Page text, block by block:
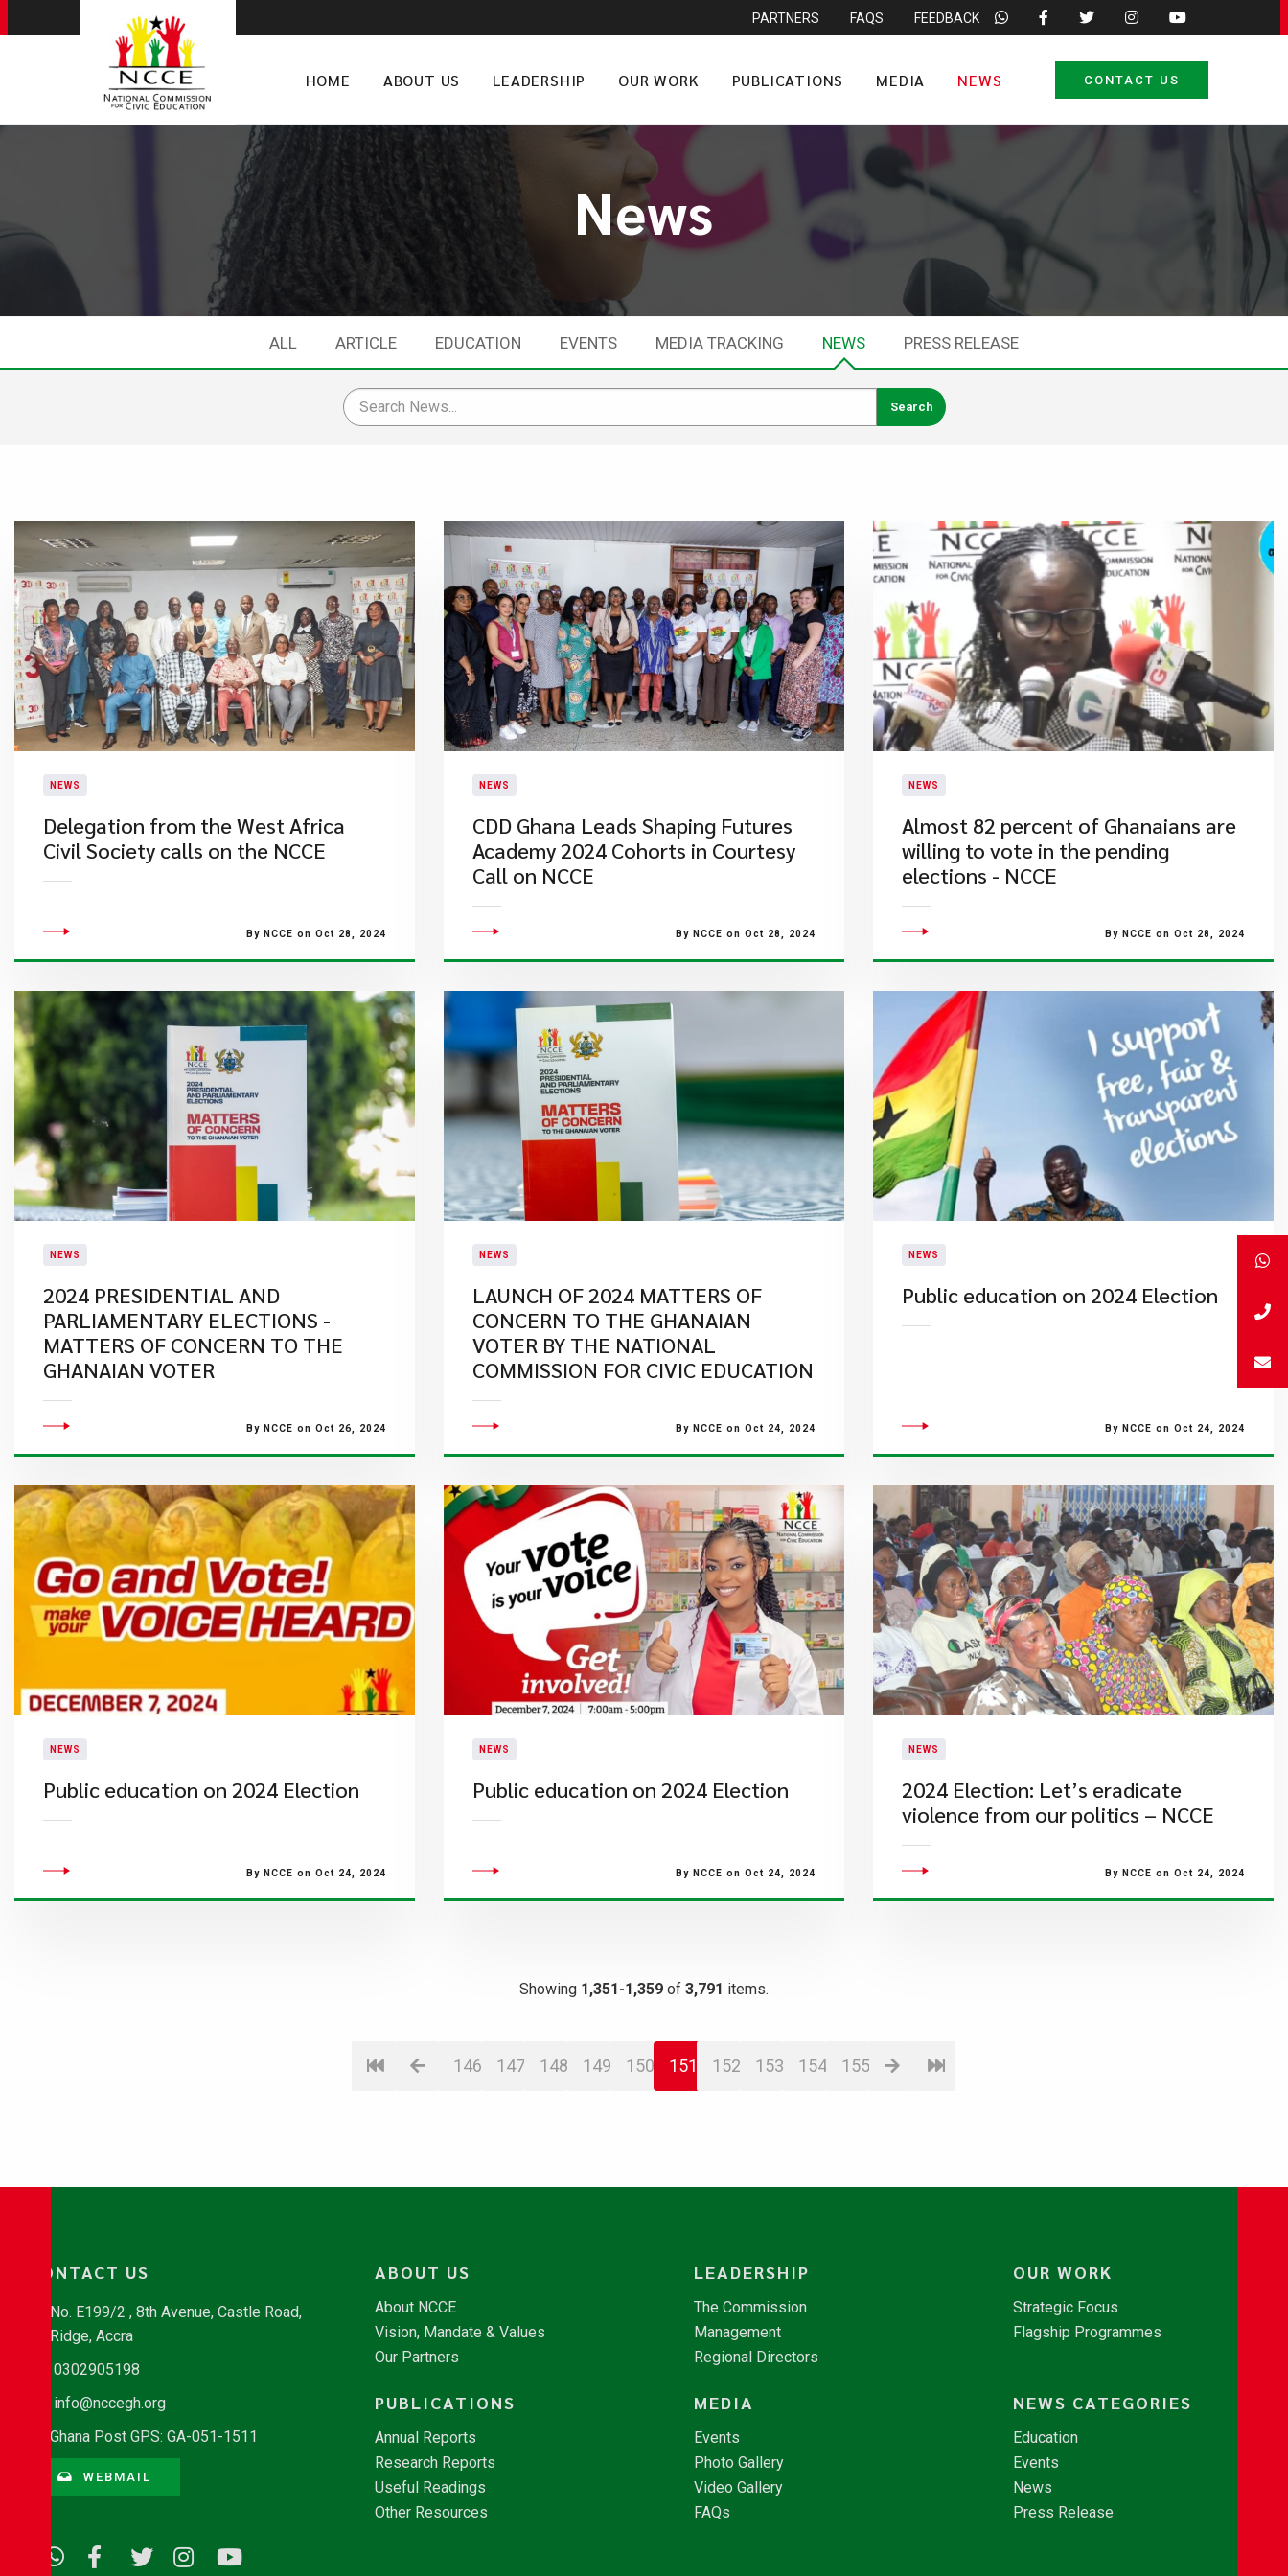
PARTNERS FAQS FEEDBACK
HOME ABOUT US LEADERSHIP OUR WORK PUBLICATIONS MEDIA NEWS CONTACT US
News
ALL ARTICLE EDUCATION EVENTS MEDIA TRACKING NEWS PRESS RELEASE
NEWS
Delegation from the West Africa
Civil Society calls on the NCCE
By NCCE on Oct 28, 2024
NEWS
CDD Ghana Leads Shaping Futures
Academy 2024 Cohorts in Courtesy
Call on NCCE
By NCCE on Oct 28, 2024
NEWS
Almost 82 percent of Ghanaians are
willing to vote in the pending
elections - NCCE
By NCCE on Oct 28, 2024
NEWS
2024 PRESIDENTIAL AND
PARLIAMENTARY ELECTIONS -
MATTERS OF CONCERN TO THE
GHANAIAN VOTER
By NCCE on Oct 26, 2024
NEWS
LAUNCH OF 2024 MATTERS OF
CONCERN TO THE GHANAIAN
VOTER BY THE NATIONAL
COMMISSION FOR CIVIC EDUCATION
By NCCE on Oct 24, 2024
NEWS
Public education on 2024 Election
By NCCE on Oct 24, 2024
NEWS
Public education on 2024 Election
By NCCE on Oct 24, 2024
NEWS
Public education on 2024 Election
By NCCE on Oct 24, 2024
NEWS
2024 Election: Let’s eradicate
violence from our politics – NCCE
By NCCE on Oct 24, 2024
Showing 1,351-1,359 of 3,791 items.
146 147 148 149 150 151 152 153 154 155
CONTACT US
No. E199/2 , 8th Avenue, Castle Road,
Ridge, Accra
0302905198
info@nccegh.org
Ghana Post GPS: GA-051-1511
WEBMAIL
ABOUT US
About NCCE
Vision, Mandate & Values
Our Partners
LEADERSHIP
The Commission
Management
Regional Directors
OUR WORK
Strategic Focus
Flagship Programmes
PUBLICATIONS
Annual Reports
Research Reports
Useful Readings
Other Resources
MEDIA
Events
Photo Gallery
Video Gallery
FAQs
NEWS CATEGORIES
Education
Events
News
Press Release